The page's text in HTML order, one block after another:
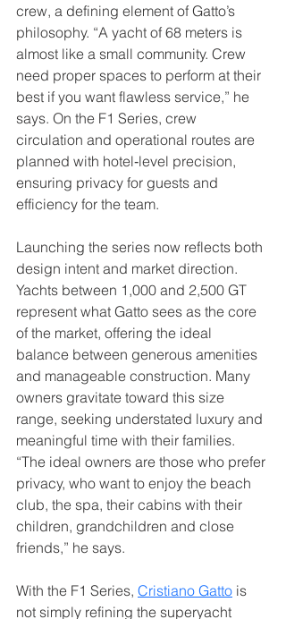
crew, a defining element of Gatto’s
philosophy. “A yacht of 68 meters is
almost like a small community. Crew
need proper spaces to perform at their
best if you want flawless service,” he
says. On the F1 Series, crew
circulation and operational routes are
planned with hotel‑level precision,
ensuring privacy for guests and
efficiency for the team.
Launching the series now reflects both
design intent and market direction.
Yachts between 1,000 and 2,500 GT
represent what Gatto sees as the core
of the market, offering the ideal
balance between generous amenities
and manageable construction. Many
owners gravitate toward this size
range, seeking understated luxury and
meaningful time with their families.
“The ideal owners are those who prefer
privacy, who want to enjoy the beach
club, the spa, their cabins with their
children, grandchildren and close
friends,” he says.
With the F1 Series, Cristiano Gatto is
not simply refining the superyacht